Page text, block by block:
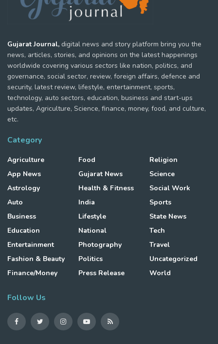
Gujarat Journal, digital news and story platform bring you the
news, articles, stories, and opinions on the latest happenings
worldwide covering various sectors like nation, politics, and
governance, social sector, review, foreign affairs, defence and
security, latest review, lifestyle, entertainment, sports,
technology, auto sectors, education, business and start-ups
updates, Agriculture, Science, finance, money, food, and culture,
etc.
Category
Agriculture
App News
Astrology
Auto
Business
Education
Entertainment
Fashion & Beauty
Finance/Money
Food
Gujarat News
Health & Fitness
India
Lifestyle
National
Photography
Politics
Press Release
Religion
Science
Social Work
Sports
State News
Tech
Travel
Uncategorized
World
Follow Us